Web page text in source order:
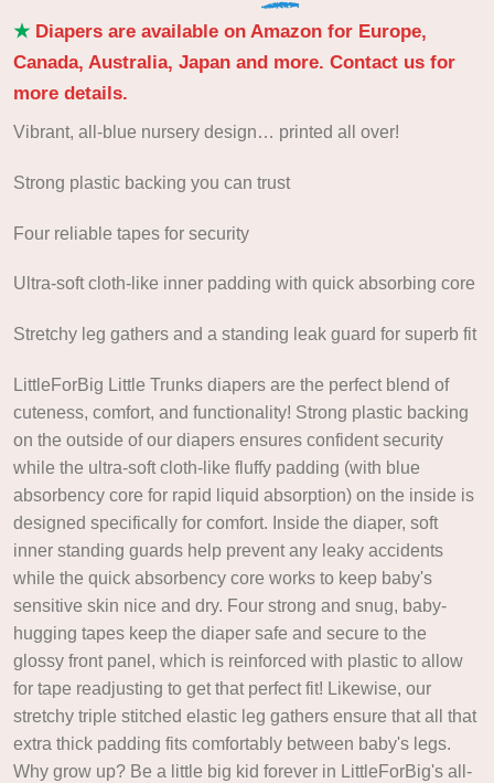
★Diapers are available on Amazon for Europe,
Canada, Australia, Japan and more. Contact us for
more details.
Vibrant, all-blue nursery design… printed all over!
Strong plastic backing you can trust
Four reliable tapes for security
Ultra-soft cloth-like inner padding with quick absorbing core
Stretchy leg gathers and a standing leak guard for superb fit
LittleForBig Little Trunks diapers are the perfect blend of
cuteness, comfort, and functionality! Strong plastic backing
on the outside of our diapers ensures confident security
while the ultra-soft cloth-like fluffy padding (with blue
absorbency core for rapid liquid absorption) on the inside is
designed specifically for comfort. Inside the diaper, soft
inner standing guards help prevent any leaky accidents
while the quick absorbency core works to keep baby's
sensitive skin nice and dry. Four strong and snug, baby-
hugging tapes keep the diaper safe and secure to the
glossy front panel, which is reinforced with plastic to allow
for tape readjusting to get that perfect fit! Likewise, our
stretchy triple stitched elastic leg gathers ensure that all that
extra thick padding fits comfortably between baby's legs.
Why grow up? Be a little big kid forever in LittleForBig's all-